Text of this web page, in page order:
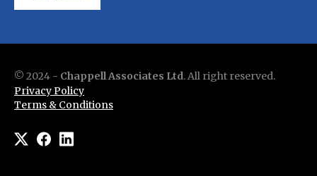
© 2024 - Chappell Associates Ltd. All right reserved.
Privacy Policy
Terms & Conditions